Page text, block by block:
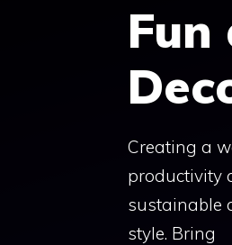
Creating a
productivity
sustainable
style. Bring